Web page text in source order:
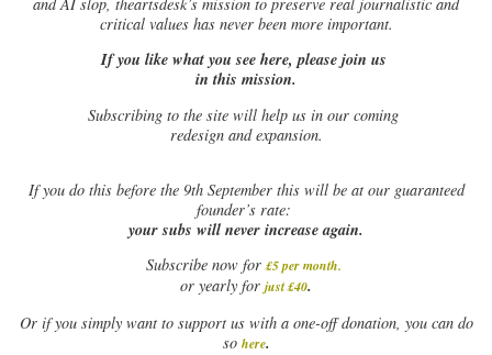
critical values has never been more important.
If you like what you see here, please join us
in this mission.
Subscribing to the site will help us in our coming
redesign and expansion.
Ifyou do this before the 9th September this will be at our guaranteed
founder’s rate:
your subs will never increase again.
Subscribe now for £5 per month.
or yearly for just £40.
Or if you simply want to support us with a one-off donation, you can do
so here.